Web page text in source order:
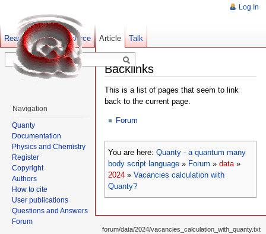
Backlinks
This is a list of pages that seem to link
back to the current page.
Forum
You are here: Quanty - a quantum many
body script language » Forum » data»
2024 » Vacancies calculation with
Quanty?
Log In
Article Talk
Read Show pagesource Old revisions
Navigation
Quanty
Documentation
Physics and Chemistry
Register
Copyright
Authors
How to cite
User publications
Questions and Answers
Forum
forum/data/2024/vacancies_calculation_with_quanty.txt